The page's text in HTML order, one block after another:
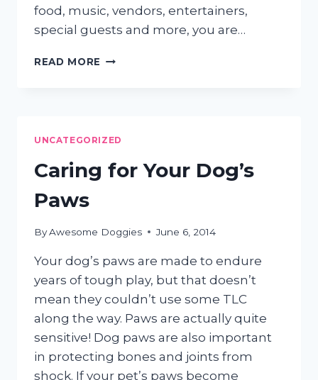
food, music, vendors, entertainers,
special guests and more, you are…
READ MORE JOIN
STREET
FESTIVAL
UNCATEGORIZED
Caring for Your Dog’s
Paws
ByAwesome Doggies June 6, 2014
Your dog’s paws are made to endure
years of tough play, but that doesn’t
mean they couldn’t use some TLC
along the way. Paws are actually quite
sensitive! Dog paws are also important
in protecting bones and joints from
shock. If your pet’s paws become